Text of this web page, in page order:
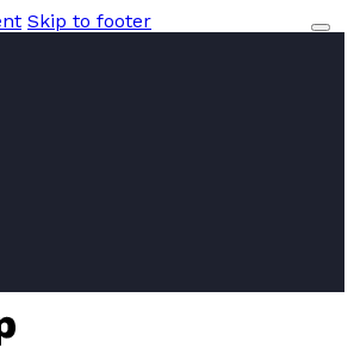
Skip to footer